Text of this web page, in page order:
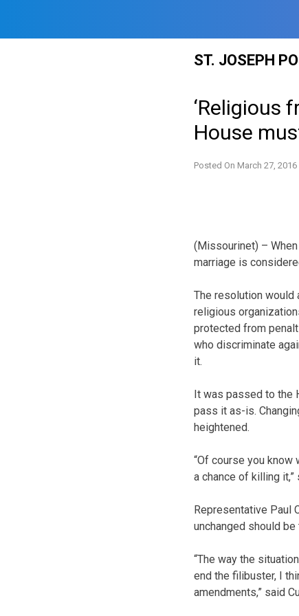
ST. JOSEPH
‘Religious
House
Posted On March 27, 2016
(Missourinet) –
marriage is
The resolution
religious
protected from
who discriminate
it.
It was passed to the
pass it as-is.
heightened.
“Of course you
a chance of killing it,”
Representative Paul
unchanged should be
“The way the
end the filibuster, I
amendments,” said